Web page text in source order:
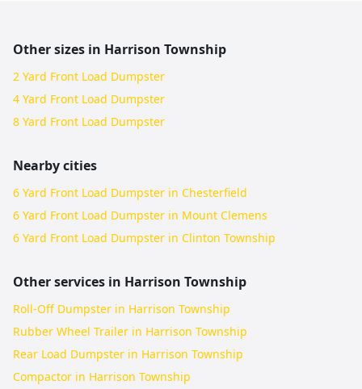
Other sizes in Harrison Township
2 Yard Front Load Dumpster
4 Yard Front Load Dumpster
8 Yard Front Load Dumpster
Nearby cities
6 Yard Front Load Dumpster in Chesterfield
6 Yard Front Load Dumpster in Mount Clemens
6 Yard Front Load Dumpster in Clinton Township
Other services in Harrison Township
Roll-Off Dumpster in Harrison Township
Rubber Wheel Trailer in Harrison Township
Rear Load Dumpster in Harrison Township
Compactor in Harrison Township